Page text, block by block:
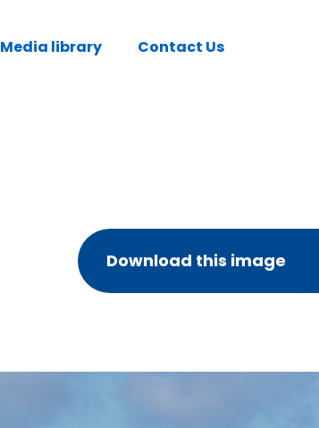
Media library Contact Us
Download this image